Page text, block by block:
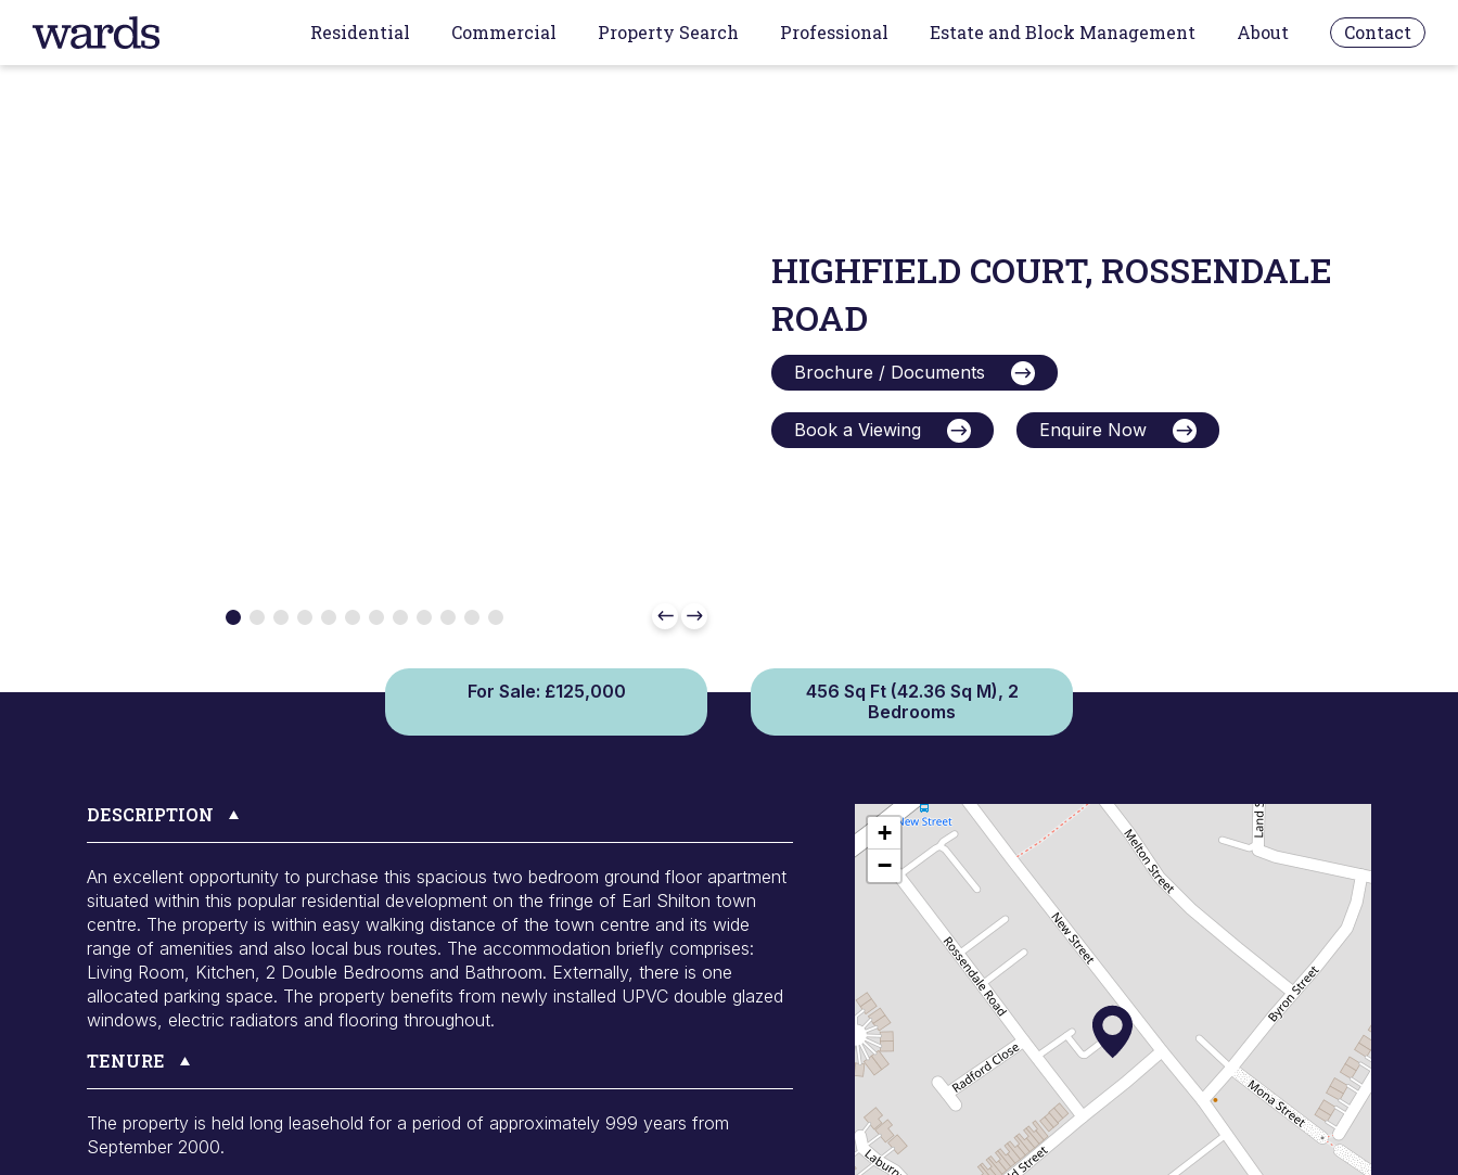
Residential Commercial Property Search Professional Estate and Block Management About Contact
HIGHFIELD COURT, ROSSENDALE
ROAD
Brochure / Documents
Book a Viewing Enquire Now
For Sale: £125,000
456 Sq Ft (42.36 Sq M), 2
Bedrooms
DESCRIPTION
An excellent opportunity to purchase this spacious two bedroom ground floor apartment
situated within this popular residential development on the fringe of Earl Shilton town
centre. The property is within easy walking distance of the town centre and its wide
range of amenities and also local bus routes. The accommodation briefly comprises:
Living Room, Kitchen, 2 Double Bedrooms and Bathroom. Externally, there is one
allocated parking space. The property benefits from newly installed UPVC double glazed
windows, electric radiators and flooring throughout.
TENURE
The property is held long leasehold for a period of approximately 999 years from
September 2000.
+
−